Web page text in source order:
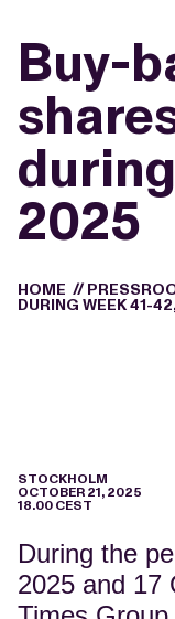
Buy-
2025
HOME //
DURING WEEK 41-
STOCKHOLM
OCTOBER 21, 2025
18.00 CEST
During the
2025 and 17